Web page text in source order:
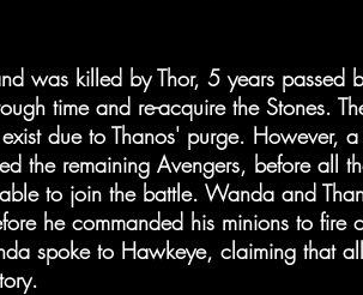
was killed by Thor, 5 years passed
time and re-acquire the Stones.
due to Thanos' purge. However, a
the remaining Avengers, before all
to join the battle. Wanda and
he commanded his minions to fire
spoke to Hawkeye, claiming that